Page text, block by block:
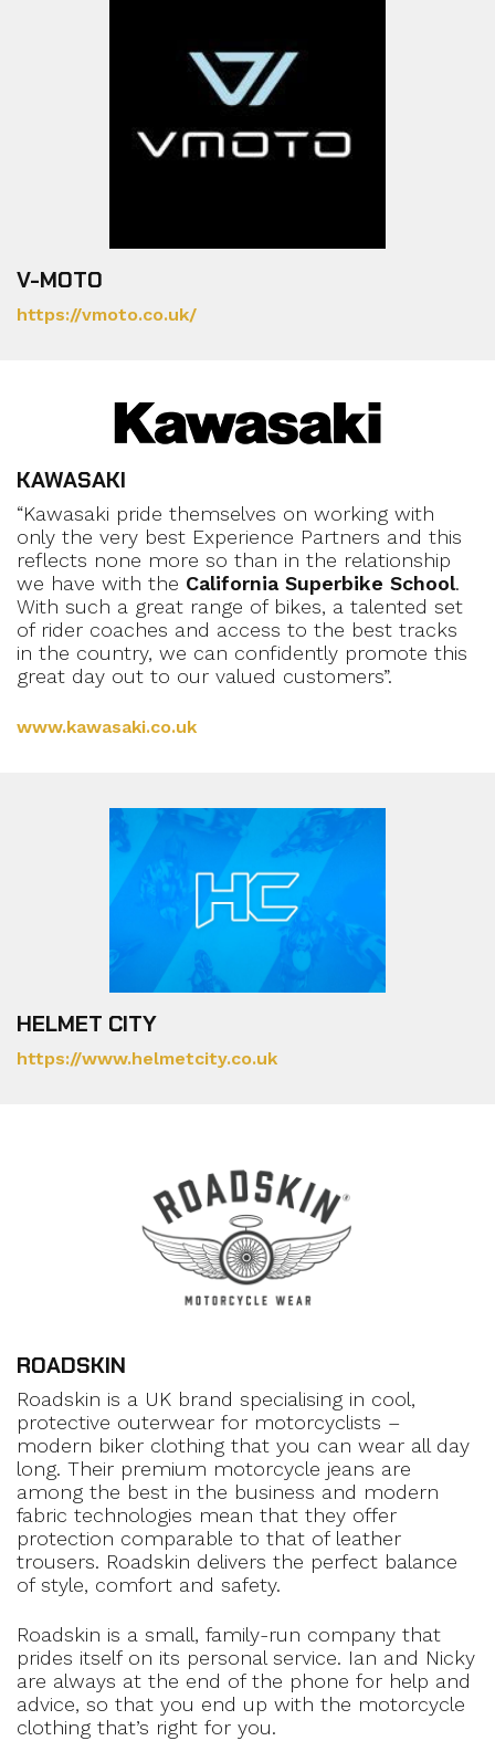
V-MOTO
https://vmoto.co.uk/
KAWASAKI
“Kawasaki pride themselves on working with
only the very best Experience Partners and this
reflects none more so than in the relationship
we have with the California Superbike School.
With such a great range of bikes, a talented set
of rider coaches and access to the best tracks
in the country, we can confidently promote this
great day out to our valued customers”.
www.kawasaki.co.uk
HELMET CITY
https://www.helmetcity.co.uk
ROADSKIN
Roadskin is a UK brand specialising in cool,
protective outerwear for motorcyclists –
modern biker clothing that you can wear all day
long. Their premium motorcycle jeans are
among the best in the business and modern
fabric technologies mean that they offer
protection comparable to that of leather
trousers. Roadskin delivers the perfect balance
of style, comfort and safety.
Roadskin is a small, family-run company that
prides itself on its personal service. Ian and Nicky
are always at the end of the phone for help and
advice, so that you end up with the motorcycle
clothing that’s right for you.